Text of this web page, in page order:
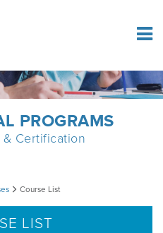
PROGRAM
SELF-TESTS
PROGRAMS
& Certification
Course List
LIST